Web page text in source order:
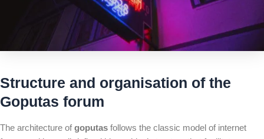
Structure and organisation of the
Goputas forum
The architecture ofgoputas follows the classic model of internet